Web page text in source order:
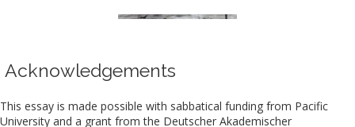
Acknowledgements
This essay is made possible with sabbatical funding from Pacific
University and a grant from the Deutscher Akademischer